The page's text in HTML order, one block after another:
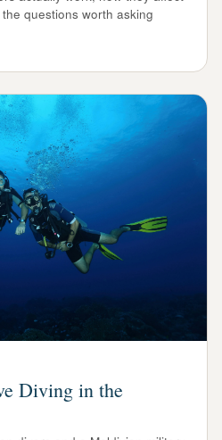
questions worth asking
Diving in the